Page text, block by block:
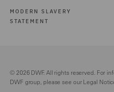
MODERN SLAVERY
STATEMENT
© 2026 DWF. All rights reserved. For
DWF group, please see ourLegal